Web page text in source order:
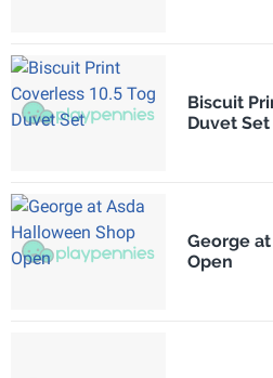
Biscuit
Duvet Set
George
Open